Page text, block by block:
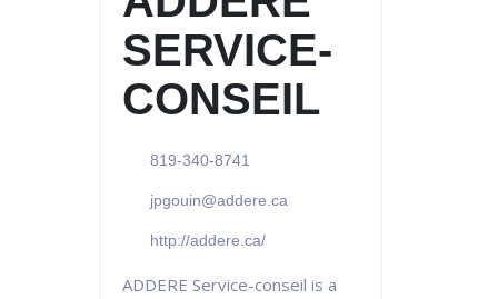
SERVICE-
CONSEIL
819-340-8741
jpgouin@addere.ca
http://addere.ca/
ADDERE Service-conseil is a